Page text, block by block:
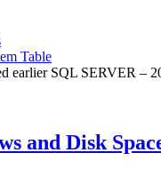
Table
earlier SQL SERVER –
and Disk